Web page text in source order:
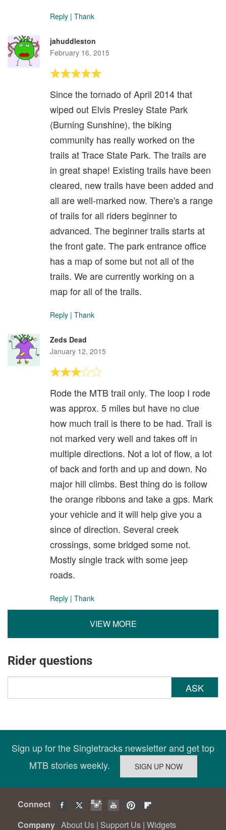
Reply | Thank
jahuddleston
February 16, 2015
Since the tornado of April 2014 that
wiped out Elvis Presley State Park
(Burning Sunshine), the biking
community has really worked on the
trails at Trace State Park. The trails are
in great shape! Existing trails have been
cleared, new trails have been added and
all are well-marked now. There's a range
of trails for all riders beginner to
advanced. The beginner trails starts at
the front gate. The park entrance office
has a map of some but not all of the
trails. We are currently working on a
map for all of the trails.
Reply | Thank
Zeds Dead
January 12, 2015
Rode the MTB trail only. The loop I rode
was approx. 5 miles but have no clue
how much trail is there to be had. Trail is
not marked very well and takes off in
multiple directions. Not a lot of flow, a lot
of back and forth and up and down. No
major hill climbs. Best thing do is follow
the orange ribbons and take a gps. Mark
your vehicle and it will help give you a
since of direction. Several creek
crossings, some bridged some not.
Mostly single track with some jeep
roads.
Reply | Thank
VIEW MORE
Rider questions
ASK
Sign up for the Singletracks newsletter and get top
MTB stories weekly.
Connect
Company About Us | Support Us | Widgets